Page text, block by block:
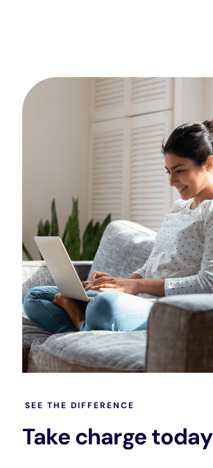
SEE THE DIFFERENCE
Take charge today